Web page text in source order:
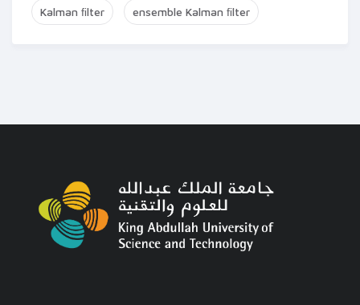
Kalman ﬁlter ensemble Kalman ﬁlter